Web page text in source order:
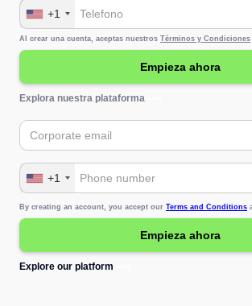
+1
Al crear una cuenta, aceptas nuestros Términos y Condiciones
Explora nuestra plataforma
+1
By creating an account, you accept our Terms and Conditions
Explore our platform